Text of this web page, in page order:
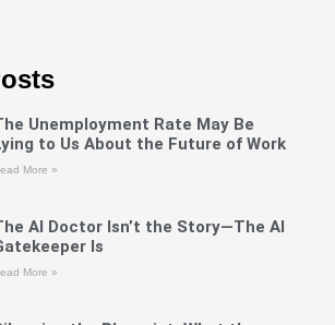
Unemployment Rate May Be
to Us About the Future of Work
More »
AI Doctor Isn’t the Story—The AI
Is
More »